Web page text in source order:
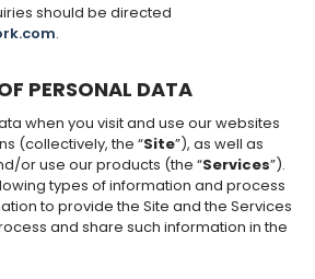
should be directed
.
PERSONAL DATA
when you visit and use our websites
(collectively, the “Site”), as well as
or use our products (the “Services”).
types of information and process
to provide the Site and the Services
and share such information in the